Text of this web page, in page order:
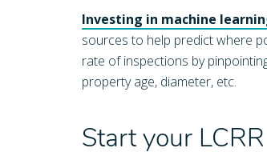
Investing in machine
sources to help predict where
rate of inspections by
property age, diameter, etc.
Start your